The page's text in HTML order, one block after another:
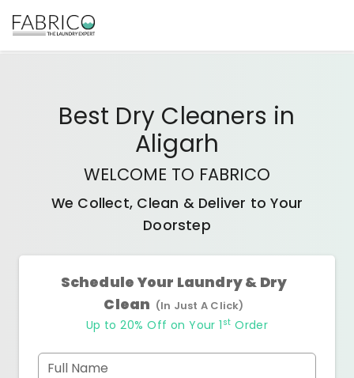
Best Dry Cleaners in
Aligarh
WELCOME TO FABRICO
We Collect, Clean & Deliver to Your
Doorstep
Schedule Your Laundry & Dry
Clean (In Just A Click)
Up to 20% Off on Your 1 st Order
Full Name